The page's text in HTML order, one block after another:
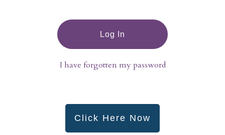
Log In
I have forgotten my password
Click Here Now